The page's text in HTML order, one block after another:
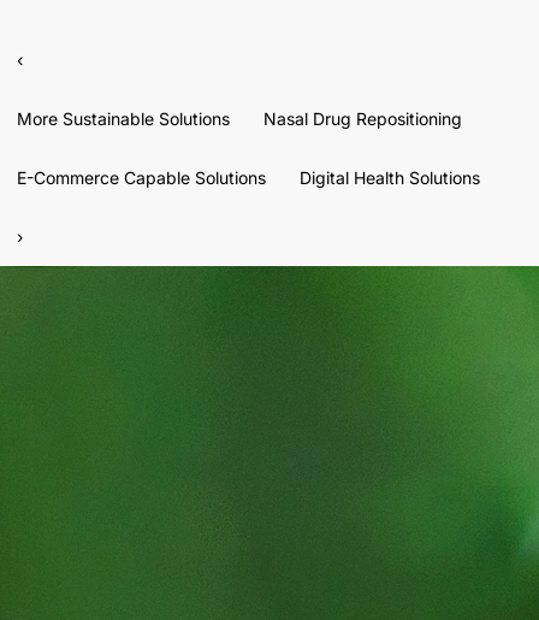
‹
More Sustainable Solutions Nasal Drug Repositioning
E-Commerce Capable Solutions Digital Health Solutions
›